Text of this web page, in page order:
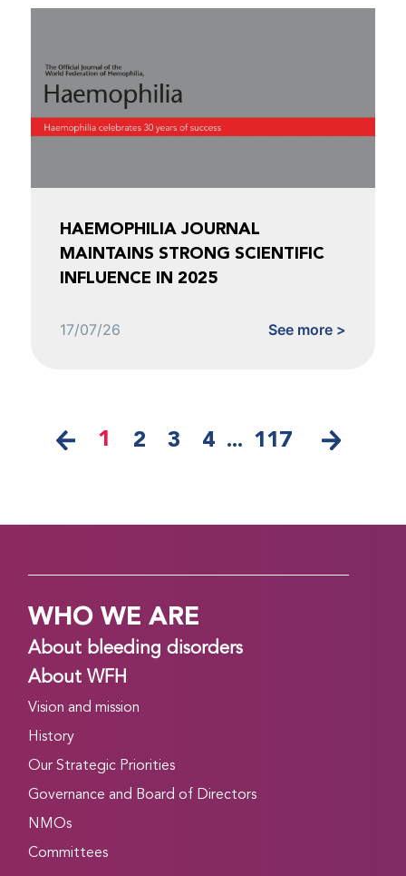
HAEMOPHILIA JOURNAL
MAINTAINS STRONG SCIENTIFIC
INFLUENCE IN 2025
17/07/26 See more >
1 2 3 4 ... 117
WHO WE ARE
About bleeding disorders
About WFH
Vision and mission
History
Our Strategic Priorities
Governance and Board of Directors
NMOs
Committees